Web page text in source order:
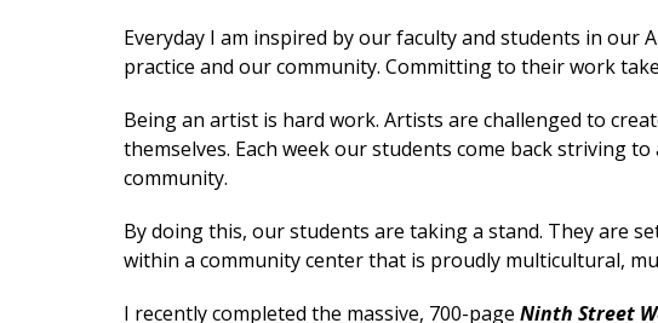
Everyday I am inspired by our faculty and students in our
practice and our community. Committing to their work
Being an artist is hard work. Artists are challenged to
themselves. Each week our students come back striving
community.
By doing this, our students are taking a stand. They are
within a community center that is proudly multicultural,
I recently completed the massive, 700-page Ninth Street